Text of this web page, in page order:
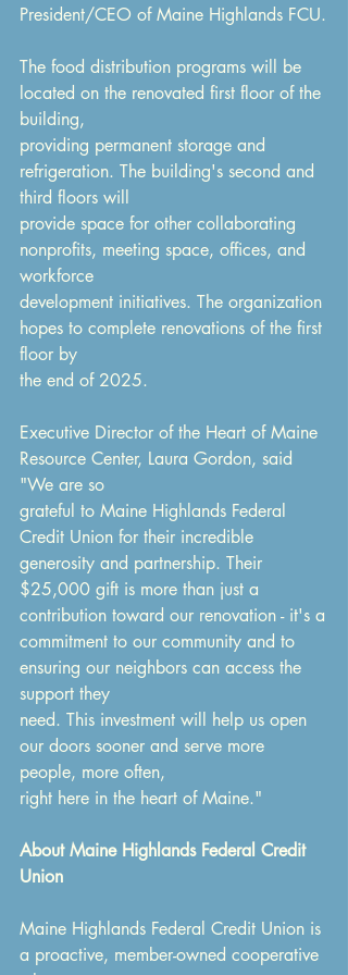
President/CEO of Maine Highlands FCU.
The food distribution programs will be
located on the renovated first floor of the
building,
providing permanent storage and
refrigeration. The building's second and
third floors will
provide space for other collaborating
nonprofits, meeting space, offices, and
workforce
development initiatives. The organization
hopes to complete renovations of the first
floor by
the end of 2025.
Executive Director of the Heart of Maine
Resource Center, Laura Gordon, said
"We are so
grateful to Maine Highlands Federal
Credit Union for their incredible
generosity and partnership. Their
$25,000 gift is more than just a
contribution toward our renovation - it's a
commitment to our community and to
ensuring our neighbors can access the
support they
need. This investment will help us open
our doors sooner and serve more
people, more often,
right here in the heart of Maine."
About Maine Highlands Federal Credit
Union
Maine Highlands Federal Credit Union is
a proactive, member-owned cooperative